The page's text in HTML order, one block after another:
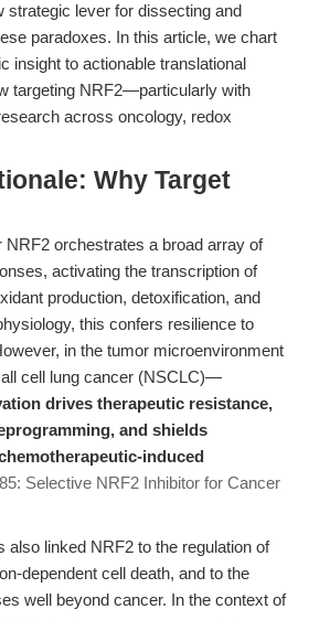
strategic lever for dissecting and
paradoxes. In this article, we chart
insight to actionable translational
targeting NRF2—particularly with
across oncology, redox
Why Target
NRF2 orchestrates a broad array of
activating the transcription of
production, detoxification, and
this confers resilience to
in the tumor microenvironment
cell lung cancer (NSCLC)—
drives therapeutic resistance,
and shields
induced
Selective NRF2 Inhibitor for Cancer
also linked NRF2 to the regulation of
dependent cell death, and to the
well beyond cancer. In the context of